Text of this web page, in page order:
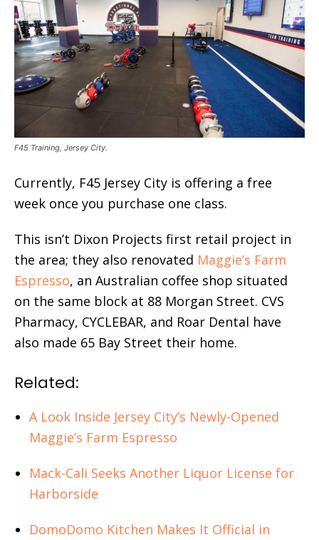
F45 Training, Jersey City.
Currently, F45 Jersey City is offering a free
week once you purchase one class.
This isn’t Dixon Projects first retail project in
the area; they also renovated Maggie’s Farm
Espresso, an Australian coffee shop situated
on the same block at 88 Morgan Street. CVS
Pharmacy, CYCLEBAR, and Roar Dental have
also made 65 Bay Street their home.
Related:
A Look Inside Jersey City’s Newly-Opened
Maggie’s Farm Espresso
Mack-Cali Seeks Another Liquor License for
Harborside
DomoDomo Kitchen Makes It Official in